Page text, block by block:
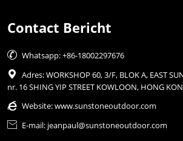
Contact Bericht
 Whatsapp: +86-18002297676

Adres: WORKSHOP 60, 3/F, BLOK A, EAST
nr. 16 SHING YIP STREET KOWLOON, HONG
 Website:www.sunstoneoutdoor.com
 E-mail: jeanpaul@sunstoneoutdoor.com